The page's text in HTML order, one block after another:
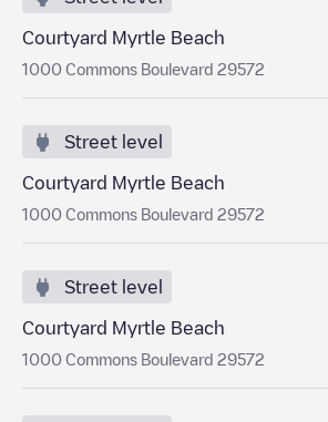
Courtyard Myrtle Beach
1000 Commons Boulevard 29572
Street level
Courtyard Myrtle Beach
1000 Commons Boulevard 29572
Street level
Courtyard Myrtle Beach
1000 Commons Boulevard 29572